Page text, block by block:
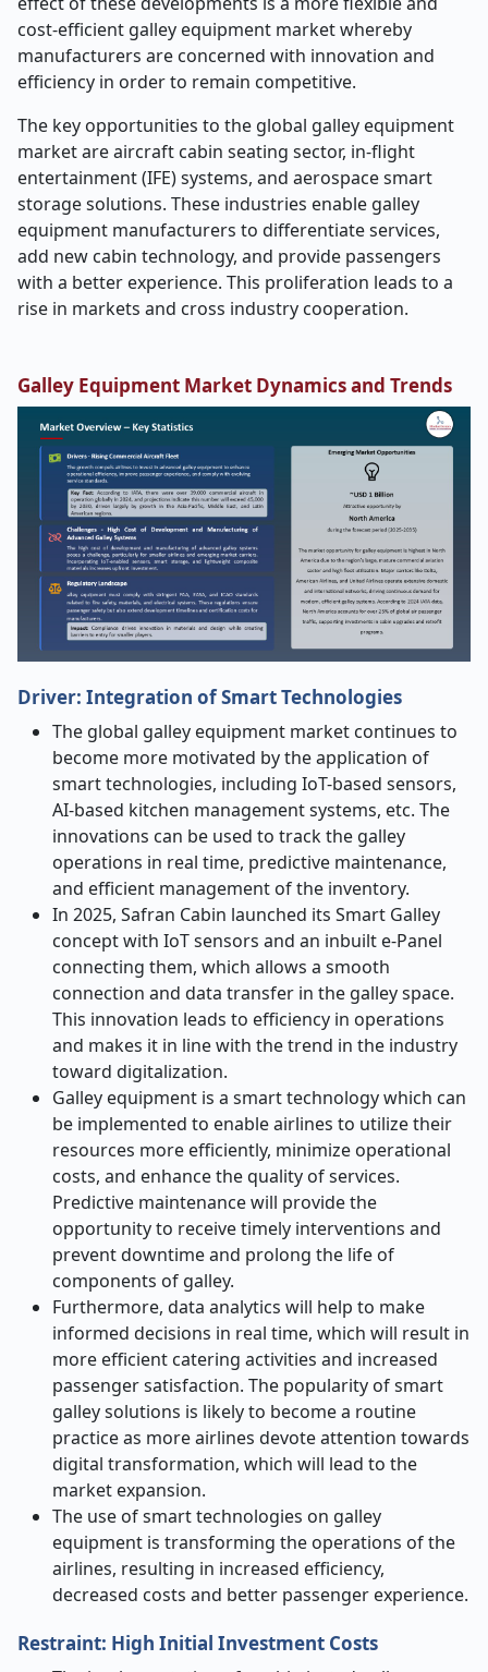
cost-efficient galley equipment market whereby
manufacturers are concerned with innovation and
efficiency in order to remain competitive.
The key opportunities to the global galley equipment
market are aircraft cabin seating sector, in-flight
entertainment (IFE) systems, and aerospace smart
storage solutions. These industries enable galley
equipment manufacturers to differentiate services,
add new cabin technology, and provide passengers
with a better experience. This proliferation leads to a
rise in markets and cross industry cooperation.
Galley Equipment Market Dynamics and Trends
Driver: Integration of Smart Technologies
The global galley equipment market continues to
become more motivated by the application of
smart technologies, including IoT-based sensors,
AI-based kitchen management systems, etc. The
innovations can be used to track the galley
operations in real time, predictive maintenance,
and efficient management of the inventory.
In 2025, Safran Cabin launched its Smart Galley
concept with IoT sensors and an inbuilt e-Panel
connecting them, which allows a smooth
connection and data transfer in the galley space.
This innovation leads to efficiency in operations
and makes it in line with the trend in the industry
toward digitalization.
Galley equipment is a smart technology which can
be implemented to enable airlines to utilize their
resources more efficiently, minimize operational
costs, and enhance the quality of services.
Predictive maintenance will provide the
opportunity to receive timely interventions and
prevent downtime and prolong the life of
components of galley.
Furthermore, data analytics will help to make
informed decisions in real time, which will result in
more efficient catering activities and increased
passenger satisfaction. The popularity of smart
galley solutions is likely to become a routine
practice as more airlines devote attention towards
digital transformation, which will lead to the
market expansion.
The use of smart technologies on galley
equipment is transforming the operations of the
airlines, resulting in increased efficiency,
decreased costs and better passenger experience.
Restraint: High Initial Investment Costs